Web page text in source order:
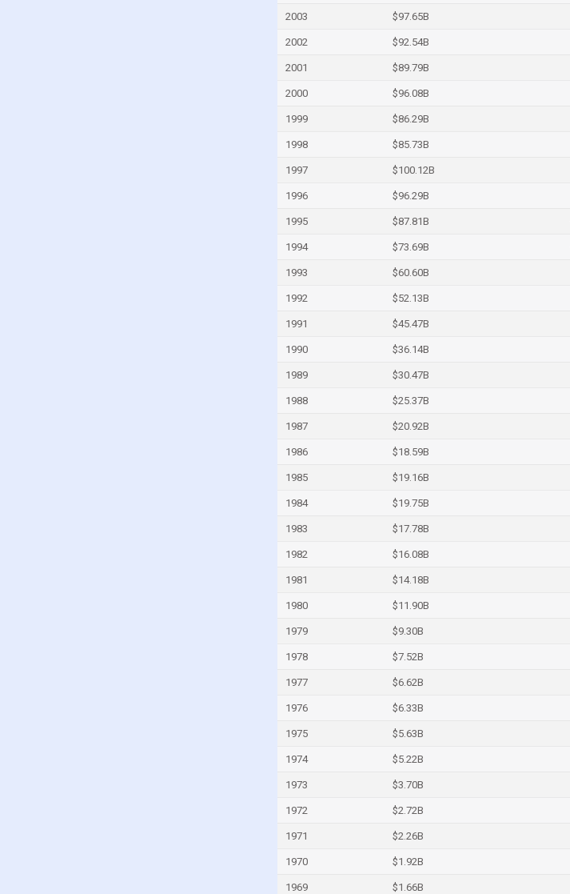
2003 $97.65B
2002 $92.54B
2001 $89.79B
2000 $96.08B
1999 $86.29B
1998 $85.73B
1997 $100.12B
1996 $96.29B
1995 $87.81B
1994 $73.69B
1993 $60.60B
1992 $52.13B
1991 $45.47B
1990 $36.14B
1989 $30.47B
1988 $25.37B
1987 $20.92B
1986 $18.59B
1985 $19.16B
1984 $19.75B
1983 $17.78B
1982 $16.08B
1981 $14.18B
1980 $11.90B
1979 $9.30B
1978 $7.52B
1977 $6.62B
1976 $6.33B
1975 $5.63B
1974 $5.22B
1973 $3.70B
1972 $2.72B
1971 $2.26B
1970 $1.92B
1969 $1.66B